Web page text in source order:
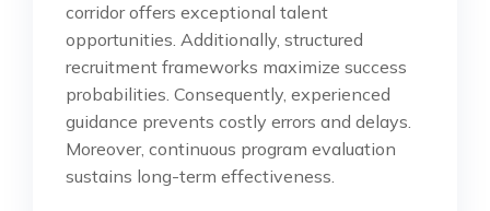
corridor offers exceptional talent
opportunities. Additionally, structured
recruitment frameworks maximize success
probabilities. Consequently, experienced
guidance prevents costly errors and delays.
Moreover, continuous program evaluation
sustains long-term effectiveness.